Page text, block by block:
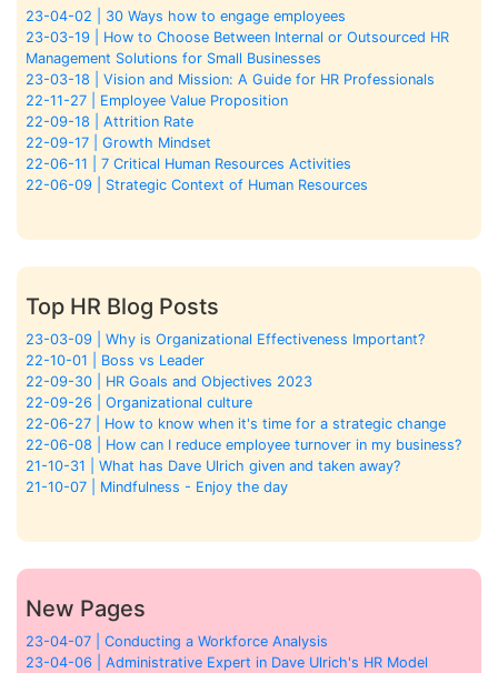
23-04-02 | 30 Ways how to engage employees
23-03-19 | How to Choose Between Internal or Outsourced HR
Management Solutions for Small Businesses
23-03-18 | Vision and Mission: A Guide for HR Professionals
22-11-27 | Employee Value Proposition
22-09-18 | Attrition Rate
22-09-17 | Growth Mindset
22-06-11 | 7 Critical Human Resources Activities
22-06-09 | Strategic Context of Human Resources
Top HR Blog Posts
23-03-09 | Why is Organizational Effectiveness Important?
22-10-01 | Boss vs Leader
22-09-30 | HR Goals and Objectives 2023
22-09-26 | Organizational culture
22-06-27 | How to know when it's time for a strategic change
22-06-08 | How can I reduce employee turnover in my business?
21-10-31 | What has Dave Ulrich given and taken away?
21-10-07 | Mindfulness - Enjoy the day
New Pages
23-04-07 | Conducting a Workforce Analysis
23-04-06 | Administrative Expert in Dave Ulrich's HR Model